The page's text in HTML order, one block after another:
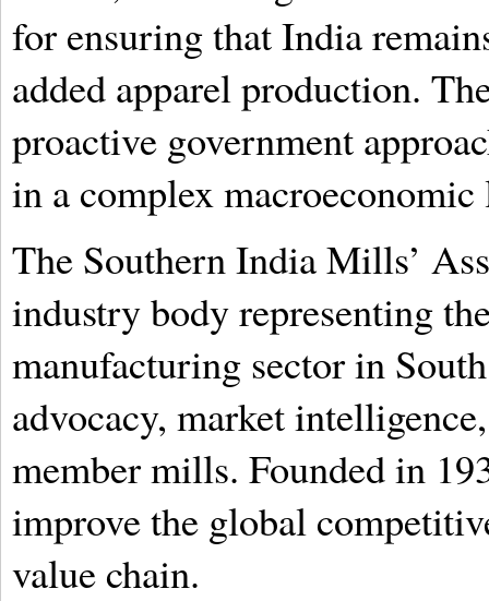
for ensuring that India
added apparel production.
proactive government
in a complex macroeconomic
The Southern India Mills’
industry body representing
manufacturing sector in
advocacy, market
member mills. Founded in
improve the global
value chain.